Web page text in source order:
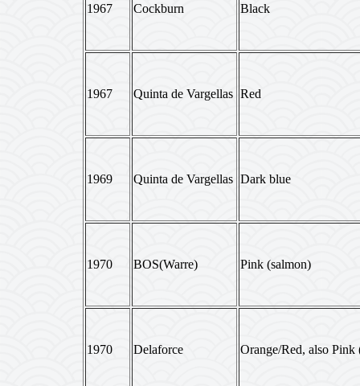
1967 Cockburn Black
1967 Quinta de Vargellas Red
1969 Quinta de Vargellas Dark blue
1970 BOS(Warre) Pink (salmon)
1970 Delaforce Orange/Red, also Pink